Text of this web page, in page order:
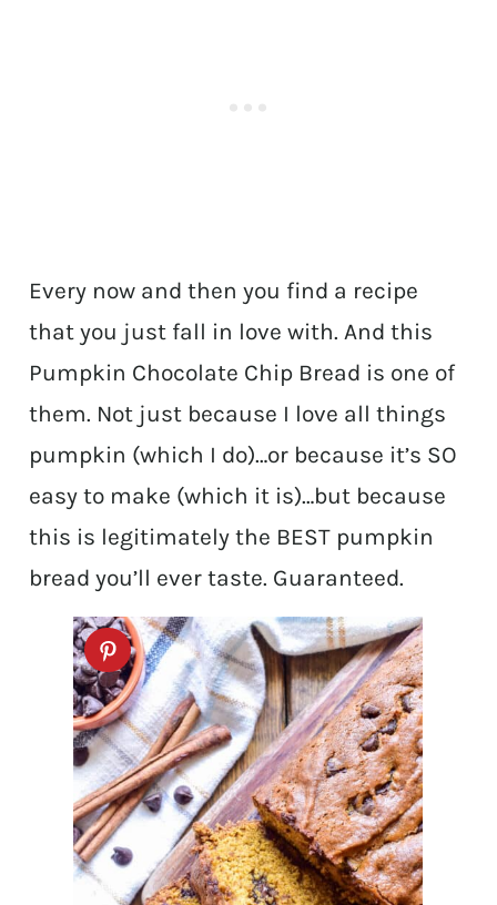
Every now and then you find a recipe
that you just fall in love with. And this
Pumpkin Chocolate Chip Bread is one of
them. Not just because I love all things
pumpkin (which I do)…or because it’s SO
easy to make (which it is)…but because
this is legitimately the BEST pumpkin
bread you’ll ever taste. Guaranteed.